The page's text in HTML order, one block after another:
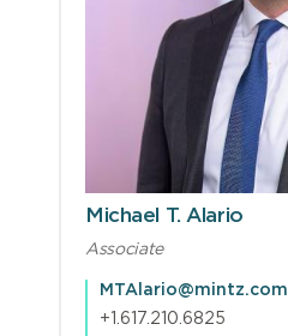
Michael T. Alario
Associate
MTAlario@mintz.com
+1.617.210.6825